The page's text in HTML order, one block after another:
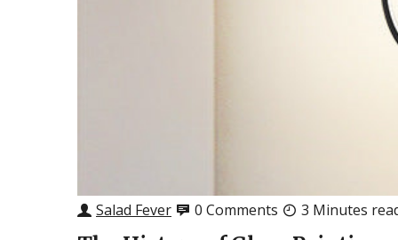
Salad Fever 0 Comments 3 Minutes